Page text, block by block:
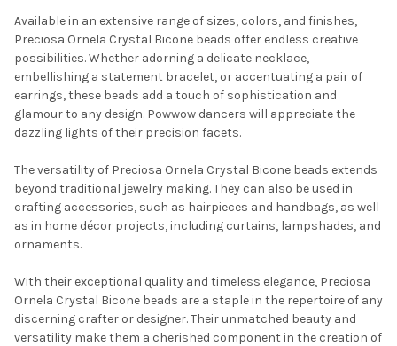
Available in an extensive range of sizes, colors, and finishes,
Preciosa Ornela Crystal Bicone beads offer endless creative
possibilities. Whether adorning a delicate necklace,
embellishing a statement bracelet, or accentuating a pair of
earrings, these beads add a touch of sophistication and
glamour to any design. Powwow dancers will appreciate the
dazzling lights of their precision facets.
The versatility of Preciosa Ornela Crystal Bicone beads extends
beyond traditional jewelry making. They can also be used in
crafting accessories, such as hairpieces and handbags, as well
as in home décor projects, including curtains, lampshades, and
ornaments.
With their exceptional quality and timeless elegance, Preciosa
Ornela Crystal Bicone beads are a staple in the repertoire of any
discerning crafter or designer. Their unmatched beauty and
versatility make them a cherished component in the creation of
Do you want to get the bead news
first?
NO